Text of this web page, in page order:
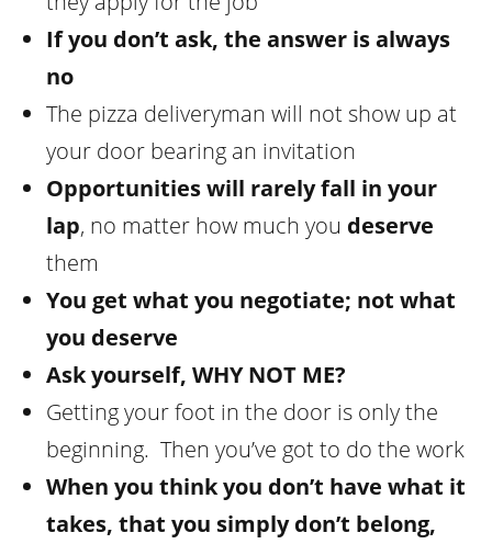
If you don’t ask, the answer is always
no
The pizza deliveryman will not show up at
your door bearing an invitation
Opportunities will rarely fall in your
lap, no matter how much you deserve
them
You get what you negotiate; not what
you deserve
Ask yourself,WHY NOT ME?
Getting your foot in the door is only the
beginning. Then you’ve got to do the work
When you think you don’t have what it
takes, that you simply don’t belong,